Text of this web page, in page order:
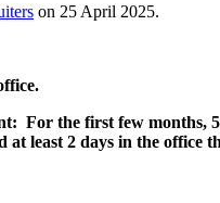
on 25 April 2025.
For the first few months,
at least 2 days in the office